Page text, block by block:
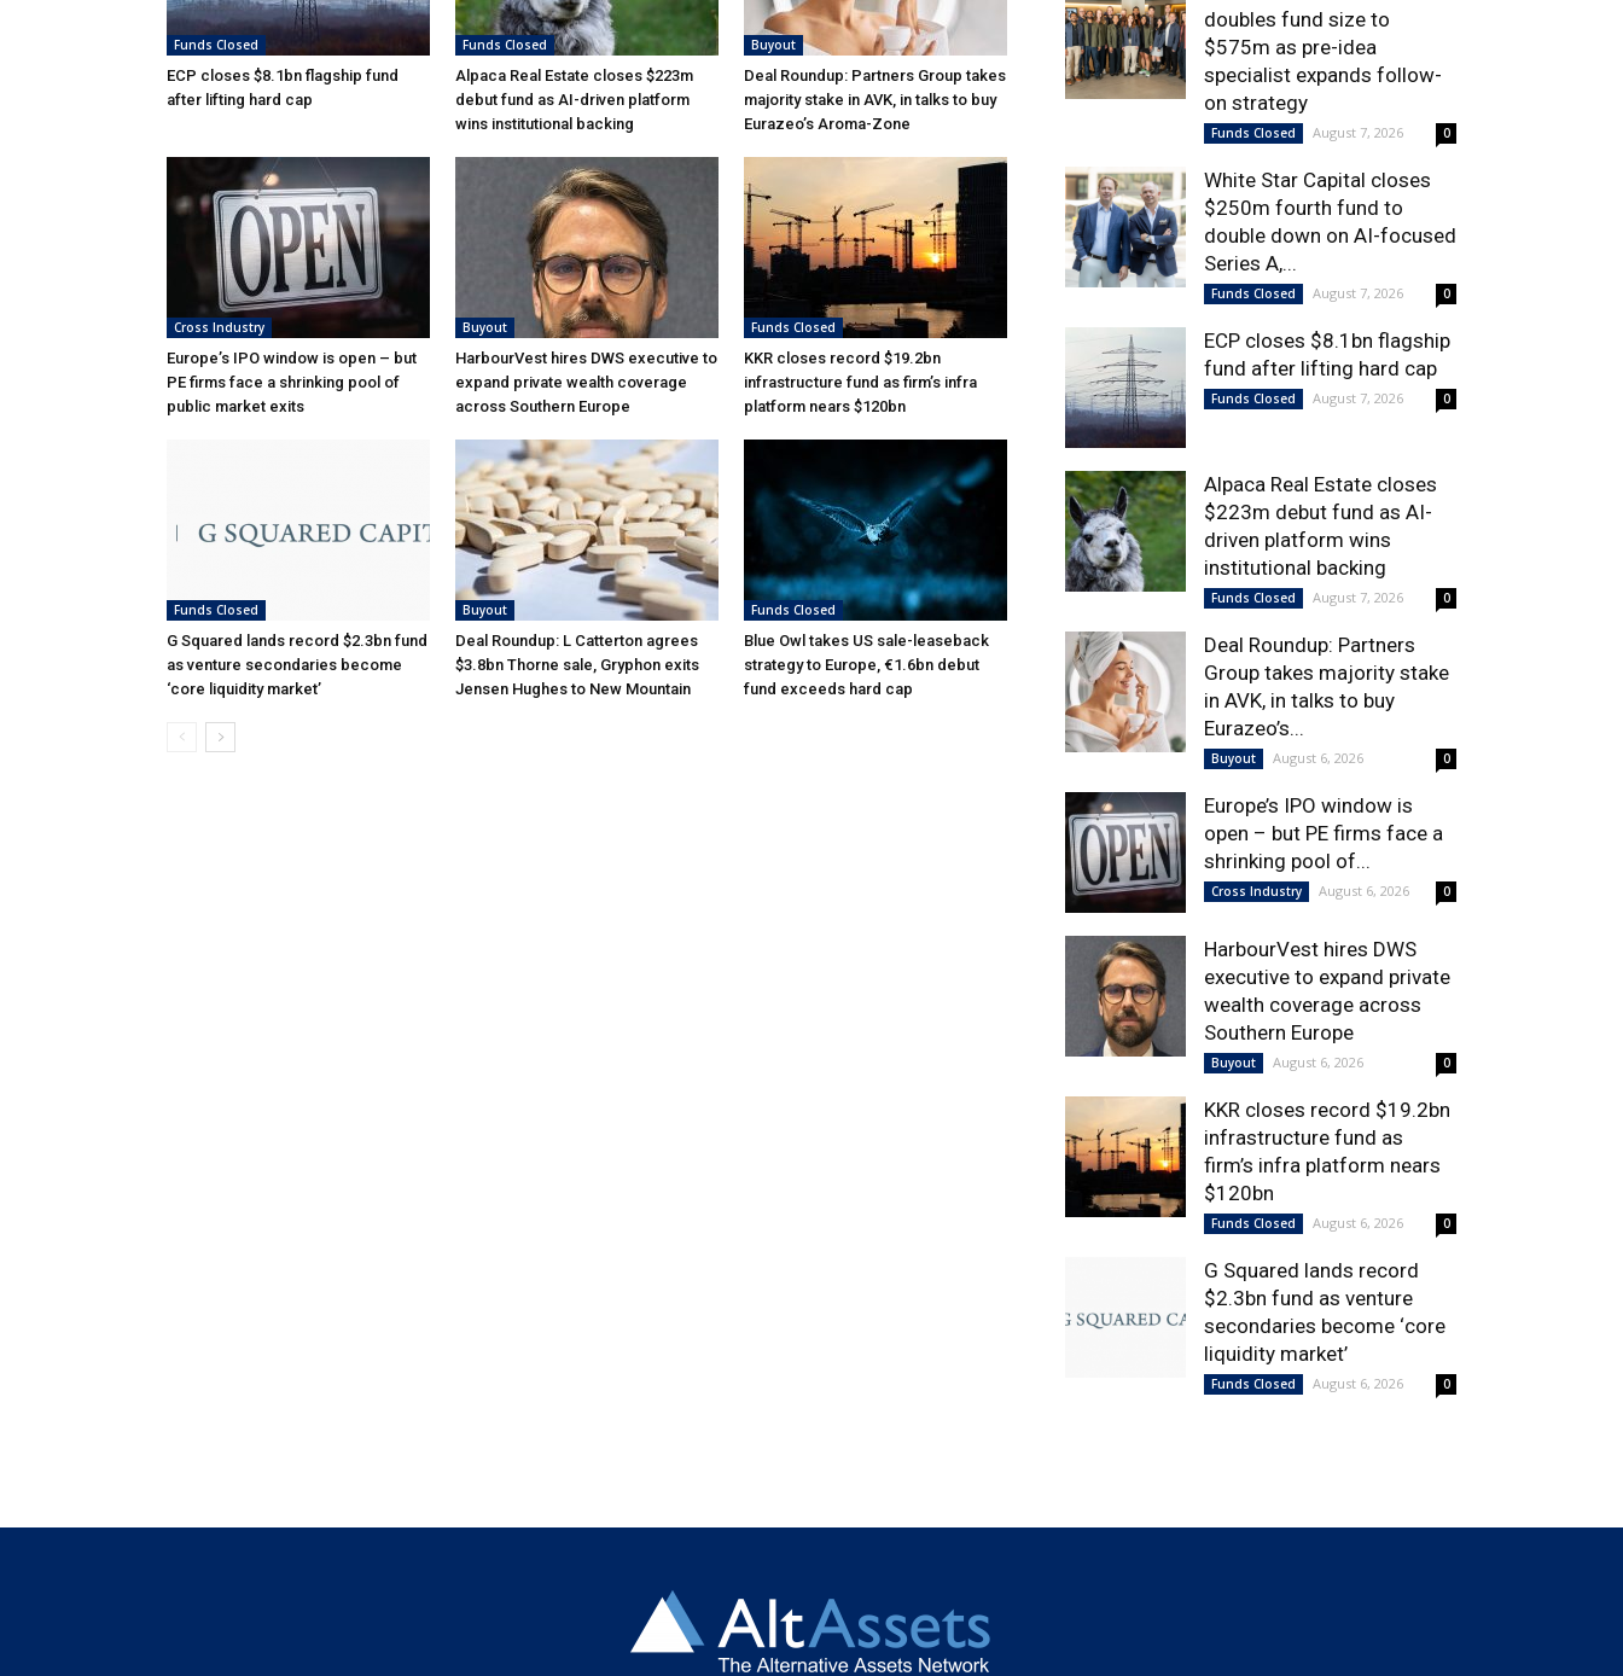
Funds Closed
ECP closes $8.1bn flagship fund
after lifting hard cap
Funds Closed
Alpaca Real Estate closes $223m
debut fund as AI-driven platform
wins institutional backing
Buyout
Deal Roundup: Partners Group takes
majority stake in AVK, in talks to buy
Eurazeo’s Aroma-Zone
Cross Industry
Europe’s IPO window is open – but
PE firms face a shrinking pool of
public market exits
Buyout
HarbourVest hires DWS executive to
expand private wealth coverage
across Southern Europe
Funds Closed
KKR closes record $19.2bn
infrastructure fund as firm’s infra
platform nears $120bn
Funds Closed
G Squared lands record $2.3bn fund
as venture secondaries become
‘core liquidity market’
Buyout
Deal Roundup: L Catterton agrees
$3.8bn Thorne sale, Gryphon exits
Jensen Hughes to New Mountain
Funds Closed
Blue Owl takes US sale-leaseback
strategy to Europe, €1.6bn debut
fund exceeds hard cap
doubles fund size to
$575m as pre-idea
specialist expands follow-
on strategy
Funds Closed August 7, 2026 0
White Star Capital closes
$250m fourth fund to
double down on AI-focused
Series A,...
Funds Closed August 7, 2026 0
ECP closes $8.1bn flagship
fund after lifting hard cap
Funds Closed August 7, 2026 0
Alpaca Real Estate closes
$223m debut fund as AI-
driven platform wins
institutional backing
Funds Closed August 7, 2026 0
Deal Roundup: Partners
Group takes majority stake
in AVK, in talks to buy
Eurazeo’s...
Buyout August 6, 2026 0
Europe’s IPO window is
open – but PE firms face a
shrinking pool of...
Cross Industry August 6, 2026 0
HarbourVest hires DWS
executive to expand private
wealth coverage across
Southern Europe
Buyout August 6, 2026 0
KKR closes record $19.2bn
infrastructure fund as
firm’s infra platform nears
$120bn
Funds Closed August 6, 2026 0
G Squared lands record
$2.3bn fund as venture
secondaries become ‘core
liquidity market’
Funds Closed August 6, 2026 0